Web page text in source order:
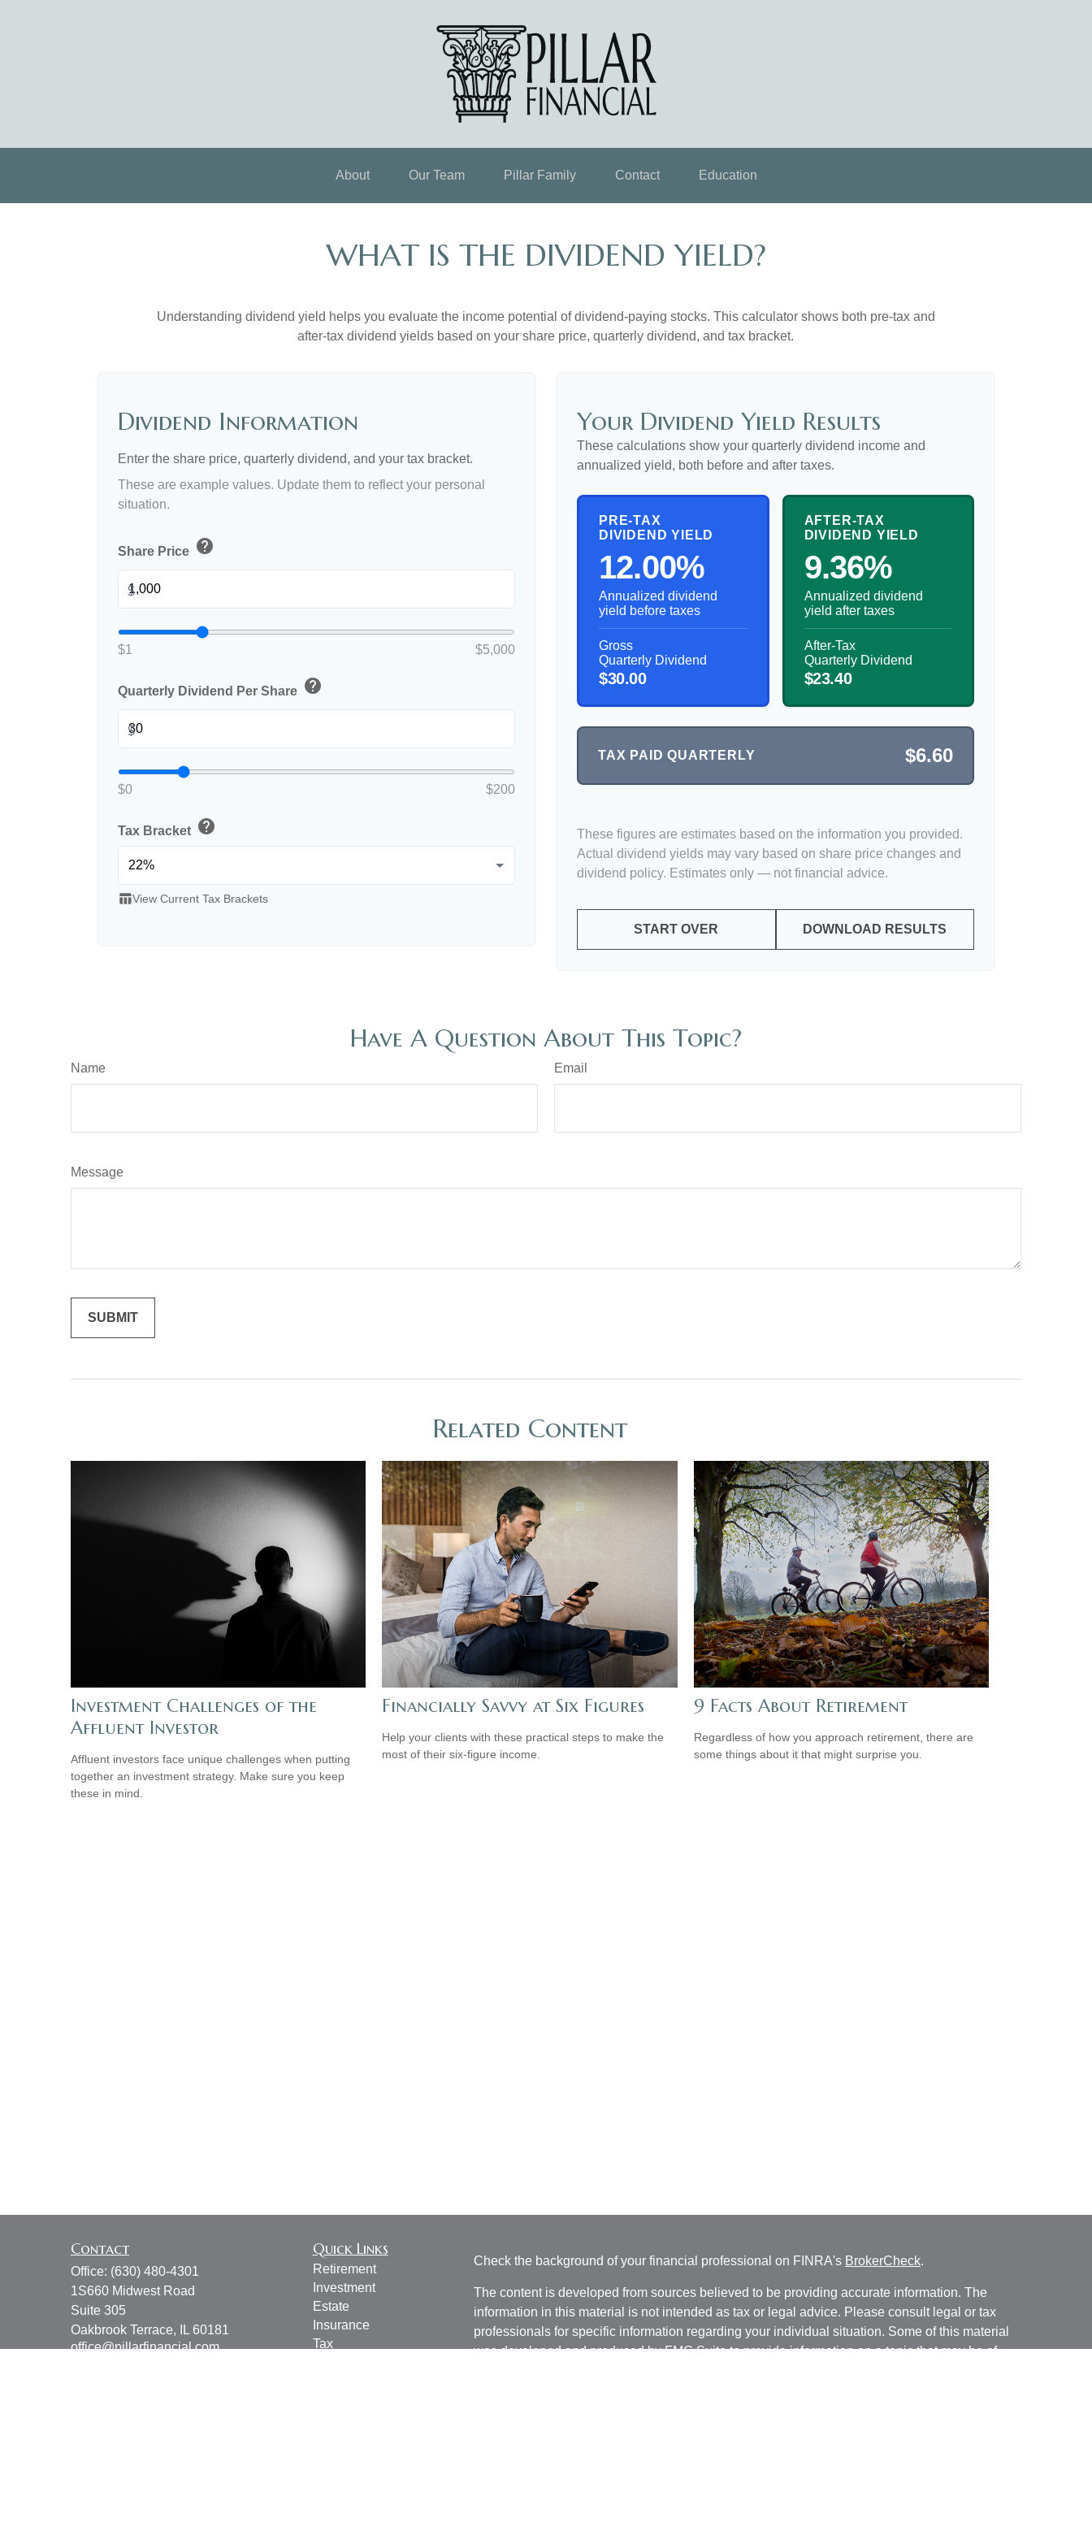
About Our Team Pillar Family Contact Education
WHAT IS THE DIVIDEND YIELD?
Understanding dividend yield helps you evaluate the income potential of dividend-paying stocks. This calculator shows both pre-tax and
after-tax dividend yields based on your share price, quarterly dividend, and tax bracket.
Dividend Information
Enter the share price, quarterly dividend, and your tax bracket.
These are example values. Update them to reflect your personal
situation.
Share Price help
$
$1 $5,000
Quarterly Dividend Per Share help
$
$0 $200
Tax Bracket help
table_chartView Current Tax Brackets
Your Dividend Yield Results
These calculations show your quarterly dividend income and
annualized yield, both before and after taxes.
PRE-TAX
DIVIDEND YIELD
12.00%
Annualized dividend
yield before taxes
Gross
Quarterly Dividend
$30.00
AFTER-TAX
DIVIDEND YIELD
9.36%
Annualized dividend
yield after taxes
After-Tax
Quarterly Dividend
$23.40
TAX PAID QUARTERLY $6.60
These figures are estimates based on the information you provided.
Actual dividend yields may vary based on share price changes and
dividend policy. Estimates only — not financial advice.
START OVER DOWNLOAD RESULTS
Have A Question About This Topic?
Name Email
Message
Related Content
Investment Challenges of the
Affluent Investor
Affluent investors face unique challenges when putting
together an investment strategy. Make sure you keep
these in mind.
Financially Savvy at Six Figures
Help your clients with these practical steps to make the
most of their six-figure income.
9 Facts About Retirement
Regardless of how you approach retirement, there are
some things about it that might surprise you.
Contact
Office: (630) 480-4301
1S660 Midwest Road
Suite 305
Oakbrook Terrace,
IL 60181
office@pillarfinancial.com
Quick Links
Retirement
Investment
Estate
Insurance
Tax
Check the background of your financial professional on FINRA's BrokerCheck.
The content is developed from sources believed to be providing accurate information. The
information in this material is not intended as tax or legal advice. Please consult legal or tax
professionals for specific information regarding your individual situation. Some of this material
was developed and produced by FMG Suite to provide information on a topic that may be of